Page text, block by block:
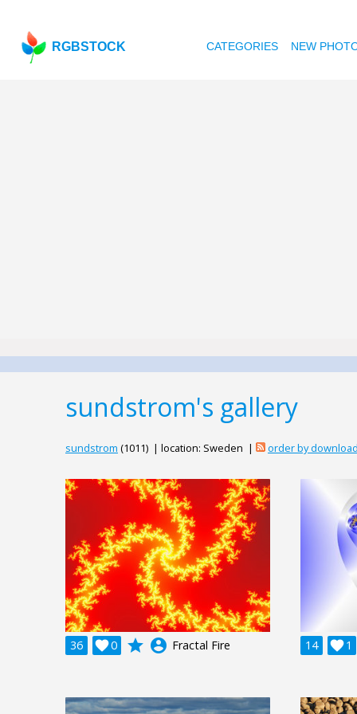
RGBSTOCK CATEGORIES NEW
sundstrom's gallery
sundstrom (1011) | location: Sweden | order by
36 0
 grade account_circle Fractal Fire 14 1
